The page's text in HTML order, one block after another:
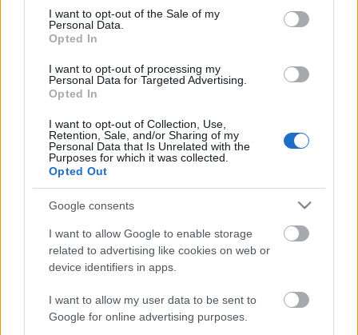
consent section.
I want to opt-out of the Sale of my
Personal Data.
Opted In
I want to opt-out of processing my
Personal Data for Targeted Advertising.
Opted In
I want to opt-out of Collection, Use,
Retention, Sale, and/or Sharing of my
Personal Data that Is Unrelated with the
Purposes for which it was collected.
Opted Out
Google consents
I want to allow Google to enable storage
related to advertising like cookies on web or
device identifiers in apps.
I want to allow my user data to be sent to
Google for online advertising purposes.
19.06.2026 STOPkadri
19. jūnijs
Pievienot komentāru
Populārākie video